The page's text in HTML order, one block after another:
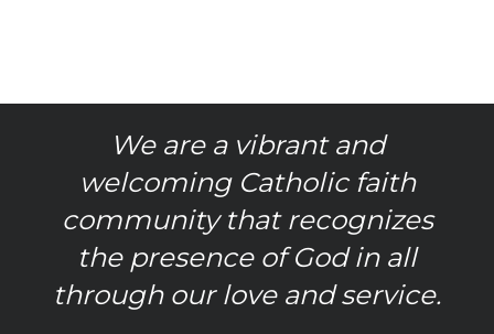
We are a vibrant and
welcoming Catholic faith
community that recognizes
the presence of God in all
through our love and service.